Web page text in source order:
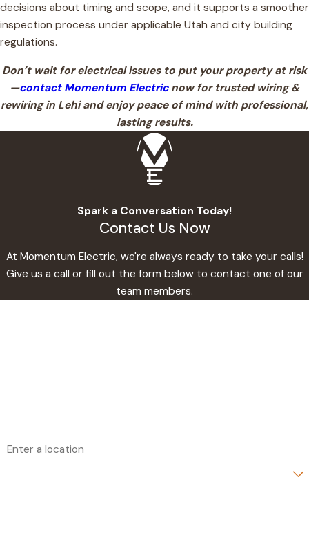
decisions about timing and scope, and it supports a smoother
inspection process under applicable Utah and city building
regulations.
Don’t wait for electrical issues to put your property at risk
—contact Momentum Electricnow for trusted wiring &
rewiring in Lehi and enjoy peace of mind with professional,
lasting results.
Spark a Conversation Today!
Contact Us Now
At Momentum Electric, we're always ready to take your calls!
Give us a call or fill out the form below to contact one of our
team members.